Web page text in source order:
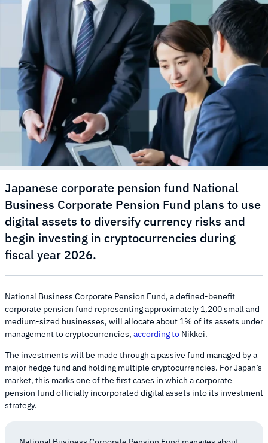
Japanese corporate pension fund National
Business Corporate Pension Fund plans to use
digital assets to diversify currency risks and
begin investing in cryptocurrencies during
fiscal year 2026.
National Business Corporate Pension Fund, a defined-benefit
corporate pension fund representing approximately 1,200 small and
medium-sized businesses, will allocate about 1% of its assets under
management to cryptocurrencies, according to Nikkei.
The investments will be made through a passive fund managed by a
major hedge fund and holding multiple cryptocurrencies. For Japan’s
market, this marks one of the first cases in which a corporate
pension fund officially incorporated digital assets into its investment
strategy.